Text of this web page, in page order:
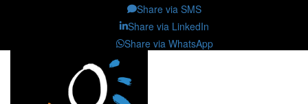
Share via SMS
Share via LinkedIn
Share via WhatsApp